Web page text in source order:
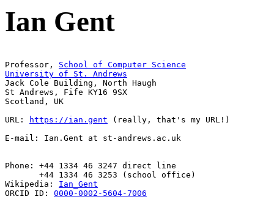
Ian Gent
Professor,
Jack Cole Building, North Haugh
St Andrews, Fife KY16 9SX
Scotland, UK
URL:
https://ian.gent (really, that's my URL!)
E-mail: Ian.Gent at st-andrews.ac.uk
Phone: +44 1334 46 3247 direct line
       +44 1334 46 3253 (school office)
Wikipedia: Ian_Gent
ORCID ID: 0000-0002-5604-7006